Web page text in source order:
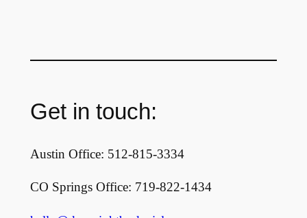
Get in touch:
Austin Office: 512-815-3334
CO Springs Office: 719-822-1434‬